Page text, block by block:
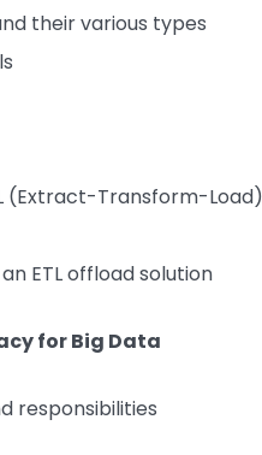
their various types
(Extract-Transform-Load)
ETL offload solution
for Big Data
responsibilities